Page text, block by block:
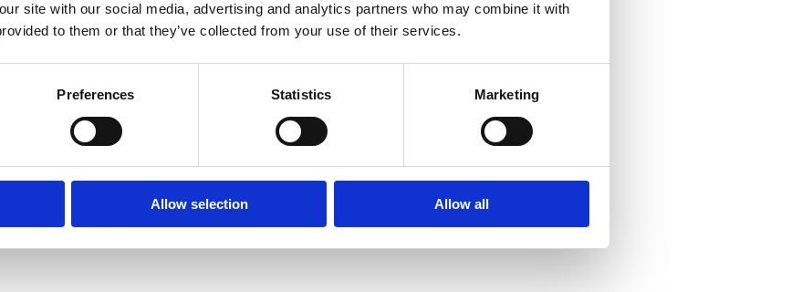
site with our social media, advertising and analytics partners who may combine it with
to them or that they’ve collected from your use of their services.
Preferences Statistics Marketing
Allow selection Allow all